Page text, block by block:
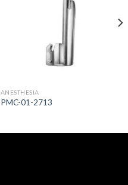
ANESTHESIA
PMC-01-2713